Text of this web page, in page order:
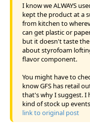
I know we ALWAYS
kept the product at a
from kitchen to
can get plastic or
but it doesn't taste
about styrofoam
flavor component.
You might have to
know GFS has retail
that's why I suggest. I
kind of stock up
link to original post